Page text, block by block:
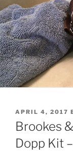
POSTED
ON
APRIL 4, 2017
Brookes
Dopp Kit